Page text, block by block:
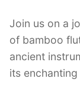
Join us on a
of bamboo
ancient
its